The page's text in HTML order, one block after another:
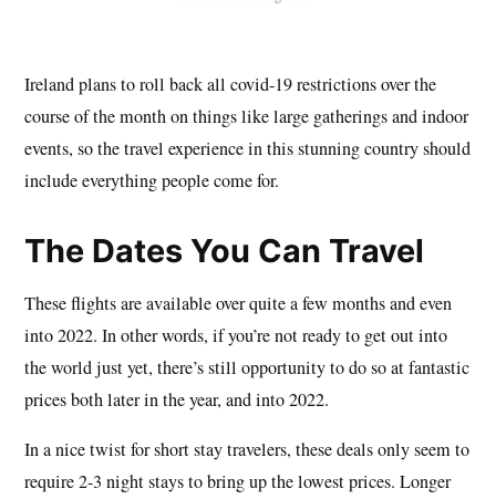
Ireland plans to roll back all covid-19 restrictions over the
course of the month on things like large gatherings and indoor
events, so the travel experience in this stunning country should
include everything people come for.
The Dates You Can Travel
These flights are available over quite a few months and even
into 2022. In other words, if you’re not ready to get out into
the world just yet, there’s still opportunity to do so at fantastic
prices both later in the year, and into 2022.
In a nice twist for short stay travelers, these deals only seem to
require 2-3 night stays to bring up the lowest prices. Longer